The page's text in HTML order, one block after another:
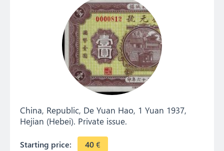
China, Republic, De Yuan Hao, 1 Yuan 1937,
Hejian (Hebei). Private issue.
Starting price: 40€